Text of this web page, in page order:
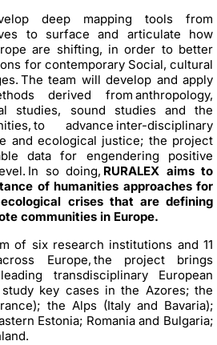
deep mapping tools from
to surface and articulate how
are shifting, in order to better
for contemporary Social, cultural
The team will develop and apply
derived from anthropology,
studies, sound studies and the
to advance inter-disciplinary
and ecological justice; the project
data for engendering positive
In so doing, RURALEX aims to
of humanities approaches for
crises that are defining
communities in Europe.
of six research institutions and 11
Europe, the project brings
transdisciplinary European
key cases in the Azores; the
the Alps (Italy and Bavaria);
Estonia; Romania and Bulgaria;